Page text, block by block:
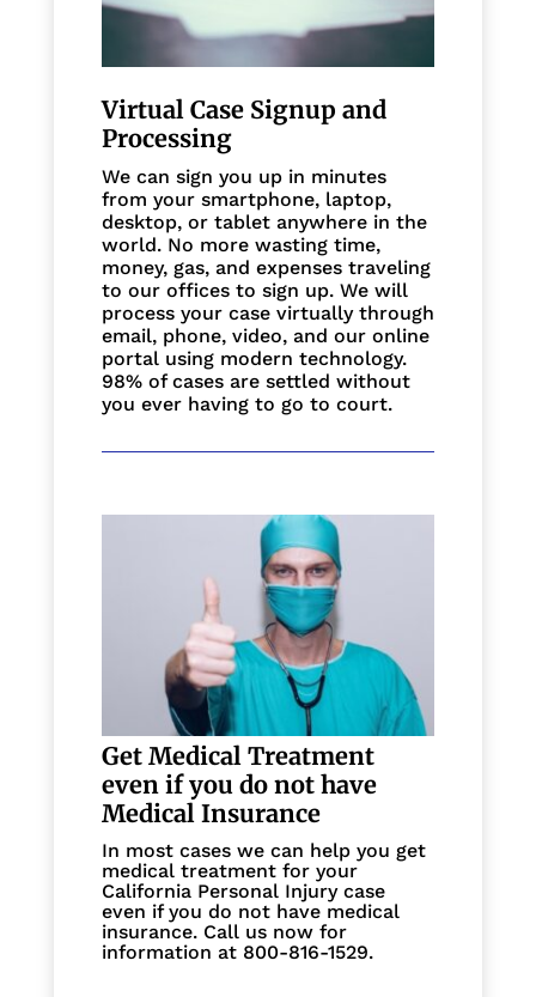
Virtual Case Signup and
Processing
We can sign you up in minutes
from your smartphone, laptop,
desktop, or tablet anywhere in the
world. No more wasting time,
money, gas, and expenses traveling
to our offices to sign up. We will
process your case virtually through
email, phone, video, and our online
portal using modern technology.
98% of cases are settled without
you ever having to go to court.
Get Medical Treatment
even if you do not have
Medical Insurance
In most cases we can help you get
medical treatment for your
California Personal Injury case
even if you do not have medical
insurance. Call us now for
information at 800-816-1529.